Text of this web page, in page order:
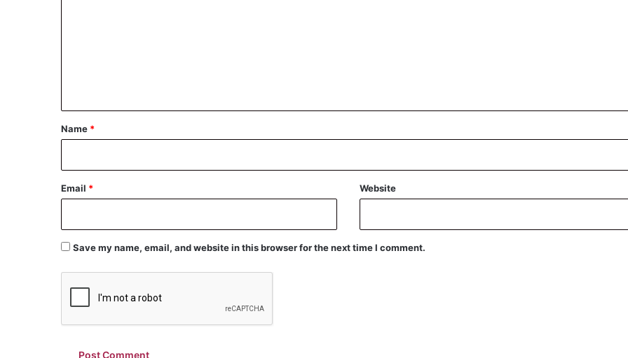
*
Name *
Email * Website
Save my name, email, and website in this browser for the next time I comment.